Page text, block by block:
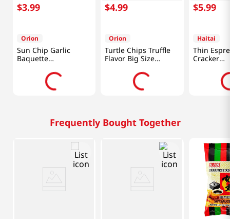
$3.99
Orion
Sun Chip Garlic
Baquette
4.76oz(135g)
$4.99
Orion
Turtle Chips Truffle
Flavor Big Size
5.65oz(160g)
$5.99
Haitai
Thin
Cracker
Frequently Bought Together